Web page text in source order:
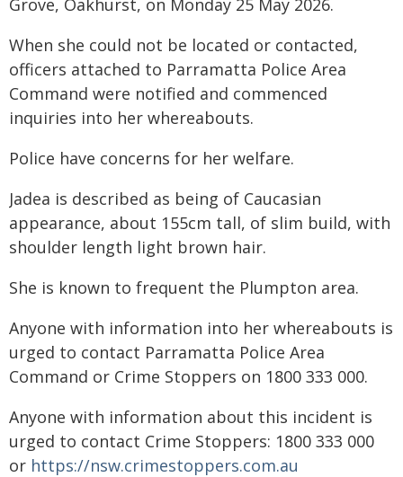
Grove, Oakhurst, on Monday 25 May 2026.
When she could not be located or contacted,
officers attached to Parramatta Police Area
Command were notified and commenced
inquiries into her whereabouts.
Police have concerns for her welfare.
Jadea is described as being of Caucasian
appearance, about 155cm tall, of slim build, with
shoulder length light brown hair.
She is known to frequent the Plumpton area.
Anyone with information into her whereabouts is
urged to contact Parramatta Police Area
Command or Crime Stoppers on 1800 333 000.
Anyone with information about this incident is
urged to contact Crime Stoppers: 1800 333 000
or https://nsw.crimestoppers.com.au